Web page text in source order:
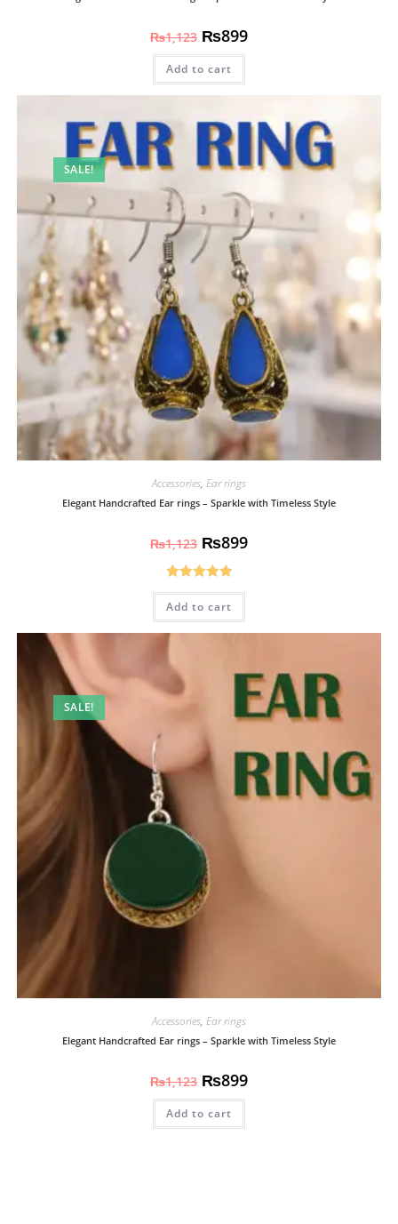
₨1,123 ₨899
Add to cart
SALE!
Accessories, Ear rings
Elegant Handcrafted Ear rings – Sparkle with Timeless Style
₨1,123 ₨899
Rated5.00
out of 5
Add to cart
SALE!
Accessories, Ear rings
Elegant Handcrafted Ear rings – Sparkle with Timeless Style
₨1,123 ₨899
Add to cart